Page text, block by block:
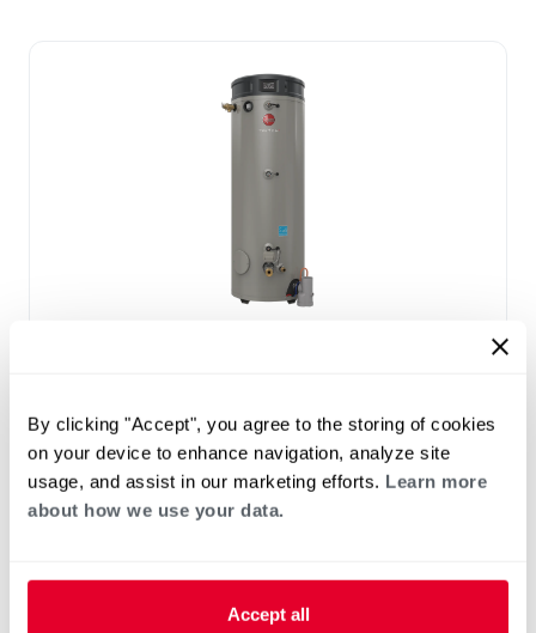
By clicking "Accept", you agree to the storing of cookies
on your device to enhance navigation, analyze site
usage, and assist in our marketing efforts. Learn more
about how we use your data.
Accept all
Capacity 80-100
THE TRITON ADVANTAGE
Built in Smart Monitoring Technology